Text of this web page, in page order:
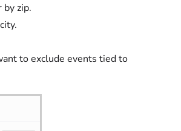
zip.
to exclude events tied to